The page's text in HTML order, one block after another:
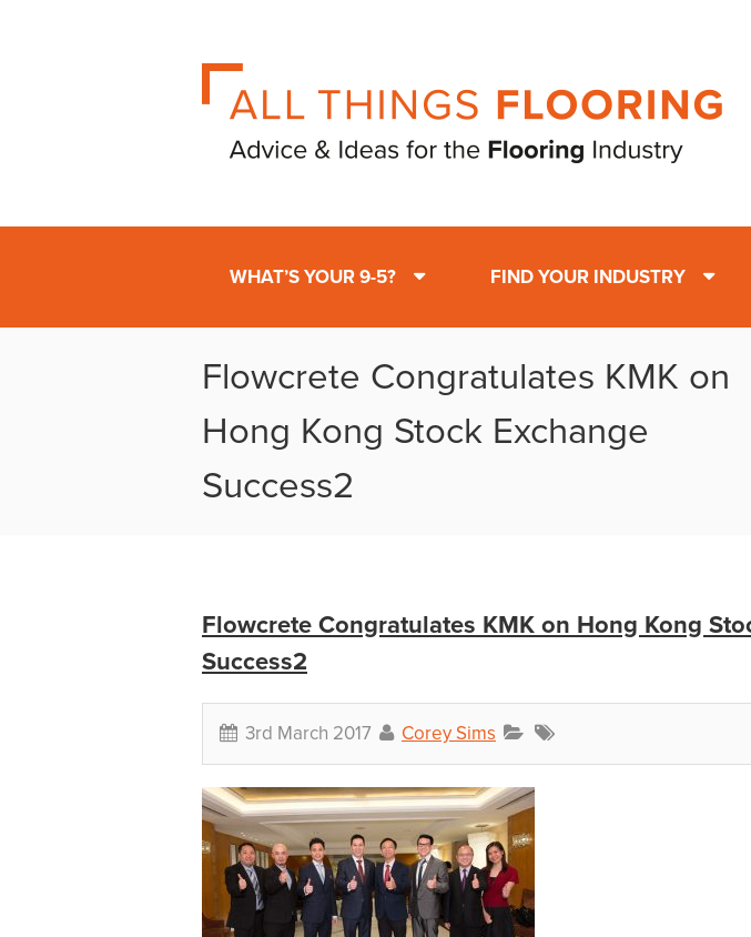
WHAT’S YOUR 9-5? FIND YOUR INDUSTRY
Flowcrete Congratulates KMK on
Hong Kong Stock Exchange
Success2
Flowcrete Congratulates KMK on Hong Kong
Success2
3rd March 2017 Corey Sims